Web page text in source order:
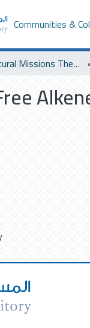
Communities &
Saudi Cultural Missions Theses & Dissertations